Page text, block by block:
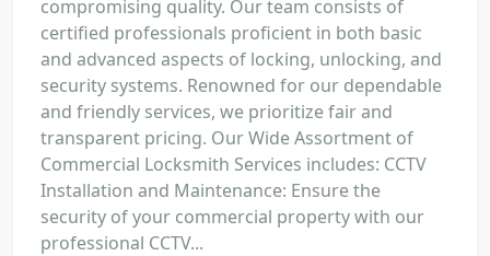
compromising quality. Our team consists of
certified professionals proficient in both basic
and advanced aspects of locking, unlocking, and
security systems. Renowned for our dependable
and friendly services, we prioritize fair and
transparent pricing. Our Wide Assortment of
Commercial Locksmith Services includes: CCTV
Installation and Maintenance: Ensure the
security of your commercial property with our
professional CCTV...